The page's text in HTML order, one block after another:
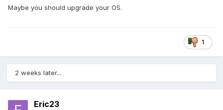
Maybe you should upgrade your OS.
1
2 weeks later...
Eric23